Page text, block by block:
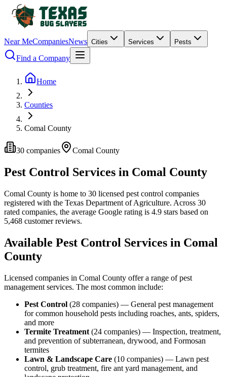
Near MeCompaniesNews Cities Services Pests
Find a Company
Home
Counties
Comal County
30 companies Comal County
Pest Control Services in Comal County
Comal County is home to 30 licensed pest control companies
registered with the Texas Department of Agriculture. Across 30
rated companies, the average Google rating is 4.9 stars based on
5,468 customer reviews.
Available Pest Control Services in Comal
County
Licensed companies in Comal County offer a range of pest
management services. The most common include:
Pest Control (28 companies) — General pest management
for common household pests including roaches, ants, spiders,
and more
Termite Treatment (24 companies) — Inspection, treatment,
and prevention of subterranean, drywood, and Formosan
termites
Lawn & Landscape Care (10 companies) — Lawn pest
control, grub treatment, fire ant yard management, and